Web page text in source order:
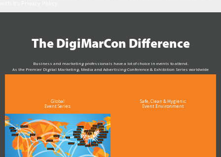
The DigiMarCon Difference
Business and marketing professionals have a lot of choice in events to attend.
As the Premier Digital Marketing, Media and Advertising Conference & Exhibition Series worldwide
see why DigiMarCon stands out above the rest in the marketing industry
Global
Event Series
Safe, Clean & Hygienic
Event Environment